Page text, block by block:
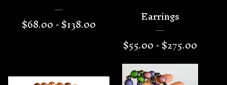
$68.00 -$138.00
Earrings
$55.00 -$275.00